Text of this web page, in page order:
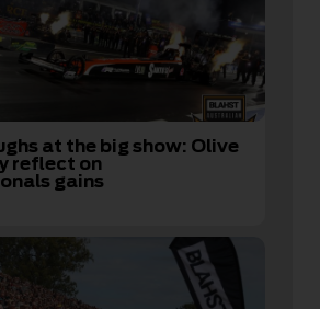
at the big show: Olive
reflect on
gains